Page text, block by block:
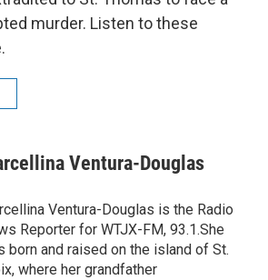
murder. Listen to these
Ventura-Douglas
Ventura-Douglas is the Radio
Reporter for WTJX-FM, 93.1.She
born and raised on the island of St.
where her grandfather